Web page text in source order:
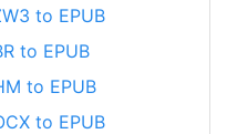
to EPUB
to EPUB
to EPUB
to EPUB